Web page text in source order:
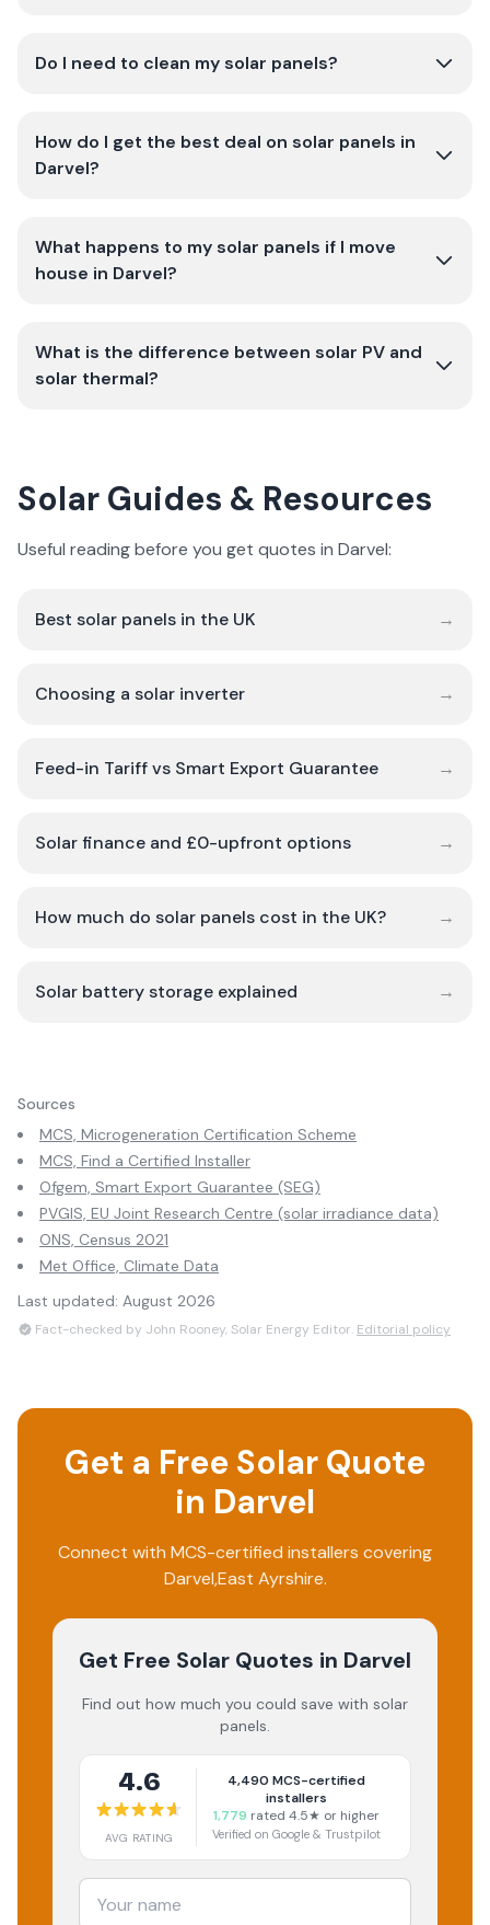
Do I need to clean my solar panels?
How do I get the best deal on solar panels in
Darvel?
What happens to my solar panels if I move
house in Darvel?
What is the difference between solar PV and
solar thermal?
Solar Guides & Resources
Useful reading before you get quotes in Darvel:
Best solar panels in the UK →
Choosing a solar inverter →
Feed-in Tariff vs Smart Export Guarantee →
Solar finance and £0-upfront options →
How much do solar panels cost in the UK? →
Solar battery storage explained →
Sources
MCS, Microgeneration Certification Scheme
MCS, Find a Certified Installer
Ofgem, Smart Export Guarantee (SEG)
PVGIS, EU Joint Research Centre (solar irradiance data)
ONS, Census 2021
Met Office, Climate Data
Last updated: August 2026
Fact-checked by John Rooney, Solar Energy Editor. Editorial policy
Get a Free Solar Quote
in Darvel
Connect with MCS-certified installers covering
Darvel,East Ayrshire.
Get Free Solar Quotes in Darvel
Find out how much you could save with solar
panels.
4.6
AVG RATING
4,490 MCS-certified
installers
1,779 rated 4.5★ or higher
Verified on Google & Trustpilot